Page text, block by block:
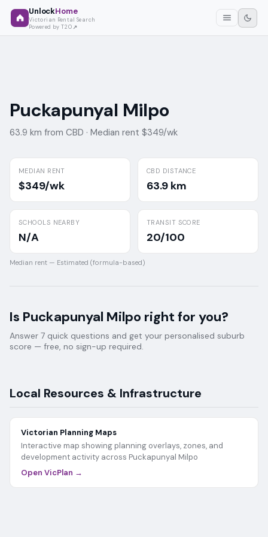
UnlockHome
Victorian Rental Search
Powered by T2O
Puckapunyal Milpo
63.9 km from CBD · Median rent $349/wk
MEDIAN RENT
$349/wk
CBD DISTANCE
63.9 km
SCHOOLS NEARBY
N/A
TRANSIT SCORE
20/100
Median rent — Estimated (formula-based)
Is Puckapunyal Milpo right for you?
Answer 7 quick questions and get your personalised suburb
score — free, no sign-up required.
Local Resources & Infrastructure
Victorian Planning Maps
Interactive map showing planning overlays, zones, and
development activity across Puckapunyal Milpo
Open VicPlan →